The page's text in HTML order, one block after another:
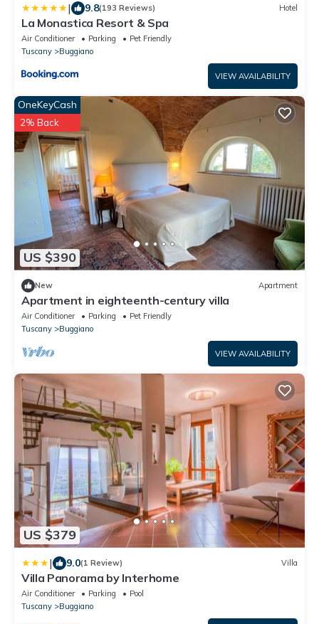
| 9.8(193 Reviews) Hotel
La Monastica Resort & Spa
Air Conditioner Parking
Pet Friendly
Tuscany
Buggiano
VIEW AVAILABILITY
US $390
OneKeyCash
2% Back
New Apartment
Apartment in eighteenth-century villa
Air Conditioner Parking
Pet Friendly
Tuscany
Buggiano
VIEW AVAILABILITY
US $379
| 9.0(1 Review) Villa
Villa Panorama by Interhome
Air Conditioner Parking
Pool
Tuscany
Buggiano